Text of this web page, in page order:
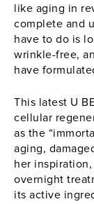
like aging in
complete and
have to do is
wrinkle-free,
have
This latest U
cellular
as the
aging,
her
overnight
its active